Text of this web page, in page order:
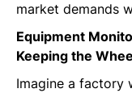
market demands
Equipment
Keeping the
Imagine a factory